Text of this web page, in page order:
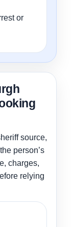
or
source,
person’s
charges,
relying